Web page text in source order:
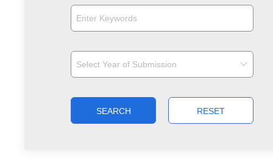
SEARCH RESET